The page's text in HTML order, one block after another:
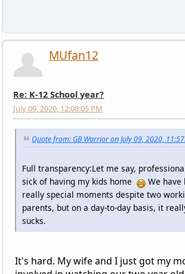
MUfan12
Re: K-12 School year?
July 09, 2020, 12:08:05 PM
Quote from: GB Warrior on July 09, 2020,
Full transparency:Let me say,
sick of having my kids home
We have
really special moments despite two
parents, but on a day-to-day basis, it
sucks.
It's hard. My wife and I just got my